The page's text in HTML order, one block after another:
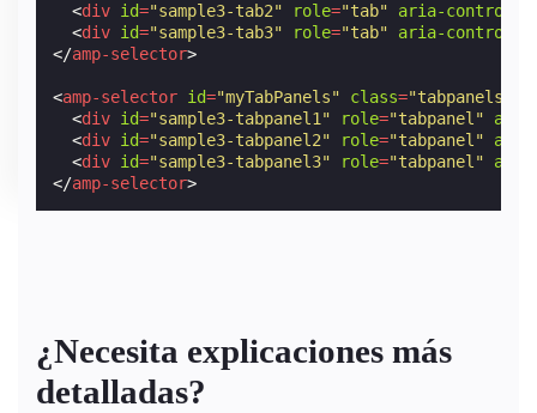
<div id="sample3-tab2" role="tab" aria-controls
<div id="sample3-tab3" role="tab" aria-controls
</amp-selector>
<amp-selector id="myTabPanels" class="tabpanels"
<div id="sample3-tabpanel1" role="tabpanel"
<div id="sample3-tabpanel2" role="tabpanel"
<div id="sample3-tabpanel3" role="tabpanel"
</amp-selector>
¿Necesita explicaciones más
detalladas?